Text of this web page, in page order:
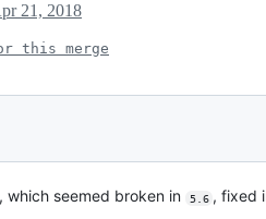
21, 2018
this merge
, which seemed broken in 5.6 , fixed